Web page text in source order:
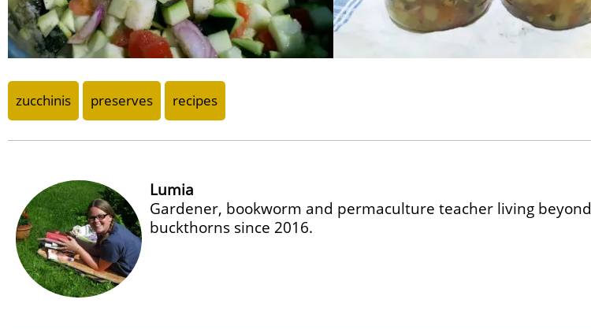
zucchinis preserves recipes
Lumia
Gardener, bookworm and permaculture teacher living beyond
buckthorns since 2016.